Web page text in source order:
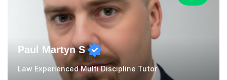
Paul Martyn S
Law Experienced Multi Discipline Tutor